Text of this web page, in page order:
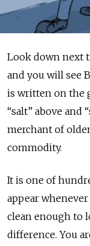
Look down next
and you will see
is written on the
“salt” above and
merchant of
commodity.
It is one of
appear
clean enough to
difference. You